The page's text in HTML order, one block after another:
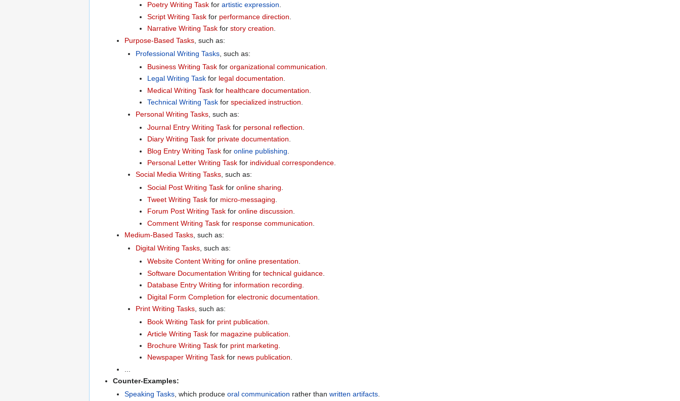
Poetry Writing Taskfor artistic expression.
Script Writing Taskfor performance direction
Narrative Writing Taskfor story creation.
Purpose-Based Tasks, such as:
Professional Writing Tasks , such as:
Business Writing Taskfor organizational communication
Legal Writing Taskfor legal documentation.
Medical Writing Taskfor healthcare documentation
Technical Writing Taskfor specialized instruction
Personal Writing Tasks , such as:
Journal Entry Writing Taskfor personal reflection
Diary Writing Taskfor private documentation
Blog Entry Writing Taskfor online publishing
Personal Letter Writing Taskfor individual correspondence.
Social Media Writing Tasks, such as:
Social Post Writing Taskfor online sharing.
Tweet Writing Taskfor micro-messaging
Forum Post Writing Taskfor online discussion.
Comment Writing Taskfor response communication
Medium-Based Tasks, such as:
Digital Writing Tasks, such as:
Website Content Writing for online presentation.
Software Documentation Writing for technical guidance.
Database Entry Writing for information recording.
Digital Form Completion for electronic documentation
Print Writing Tasks , such as:
Book Writing Taskfor print publication
Article Writing Taskfor magazine publication
Brochure Writing Taskfor print marketing
Newspaper Writing Taskfor news publication.
Counter-Examples:
Speaking Tasks, which produce oral communication rather than written artifacts.